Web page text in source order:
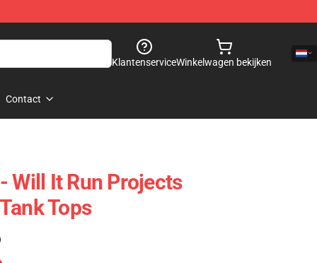
KlantenserviceWinkelwagen bekijken
Contact
Will It Run Projects
Tops